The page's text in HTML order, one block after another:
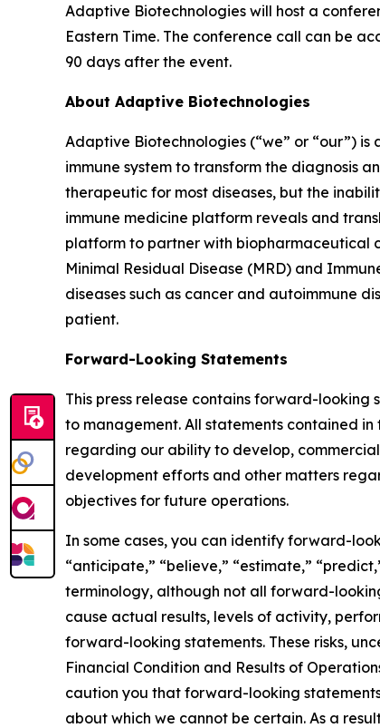
Adaptive Biotechnologies will host a
Eastern Time. The conference call can be
90 days after the event.
About Adaptive Biotechnologies
Adaptive Biotechnologies (“we” or “our”)
immune system to transform the diagnosis
therapeutic for most diseases, but the
immune medicine platform reveals and
platform to partner with biopharmaceutical
Minimal Residual Disease (MRD) and
diseases such as cancer and autoimmune
patient.
Forward-Looking Statements
This press release contains forward-
to management. All statements contained
regarding our ability to develop,
development efforts and other matters
objectives for future operations.
In some cases, you can identify forward-
“anticipate,” “believe,” “estimate,”
terminology, although not all forward-
cause actual results, levels of activity,
forward-looking statements. These risks,
Financial Condition and Results of
caution you that forward-looking
about which we cannot be certain. As a